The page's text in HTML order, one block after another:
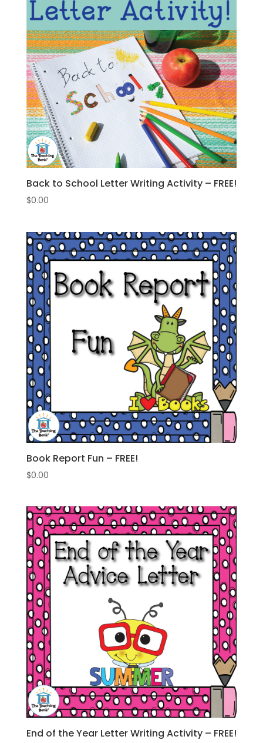
Back to School Letter Writing Activity – FREE!
$0.00
Book Report Fun – FREE!
$0.00
End of the Year Letter Writing Activity – FREE!